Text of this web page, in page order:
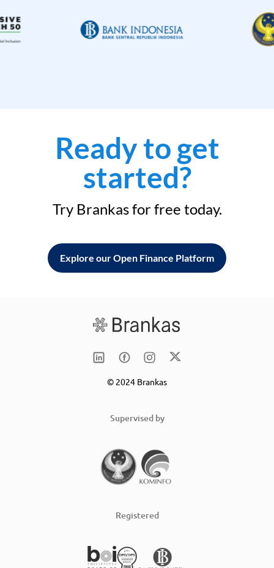
Ready to get
started?
Try Brankas for free today.
Explore our Open Finance Platform
© 2024 Brankas
Supervised by
Registered